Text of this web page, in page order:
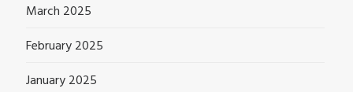
March 2025
February 2025
January 2025